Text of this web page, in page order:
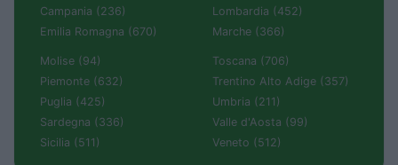
Campania (236)
Emilia Romagna (670)
Lombardia (452)
Marche (366)
Molise (94)
Piemonte (632)
Puglia (425)
Sardegna (336)
Sicilia (511)
Toscana (706)
Trentino Alto Adige (357)
Umbria (211)
Valle d'Aosta (99)
Veneto (512)